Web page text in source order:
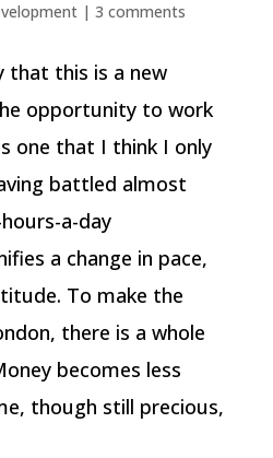
| 3 comments
that this is a new
opportunity to work
one that I think I only
battled almost
a-day
a change in pace,
To make the
there is a whole
becomes less
though still precious,